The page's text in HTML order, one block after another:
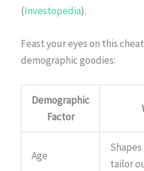
(Investopedia).
Feast your eyes on this
demographic goodies:
Demographic
Factor
Age
tailor